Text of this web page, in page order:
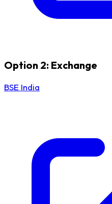
Option 2: Exchange
BSE India